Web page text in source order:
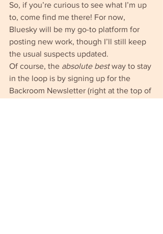
So, if you’re curious to see what I’m up
to, come find me there! For now,
Bluesky will be my go-to platform for
posting new work, though I’ll still keep
the usual suspects updated.
Of course, the absolute best way to stay
in the loop is by signing up for the
Backroom Newsletter (right at the top of